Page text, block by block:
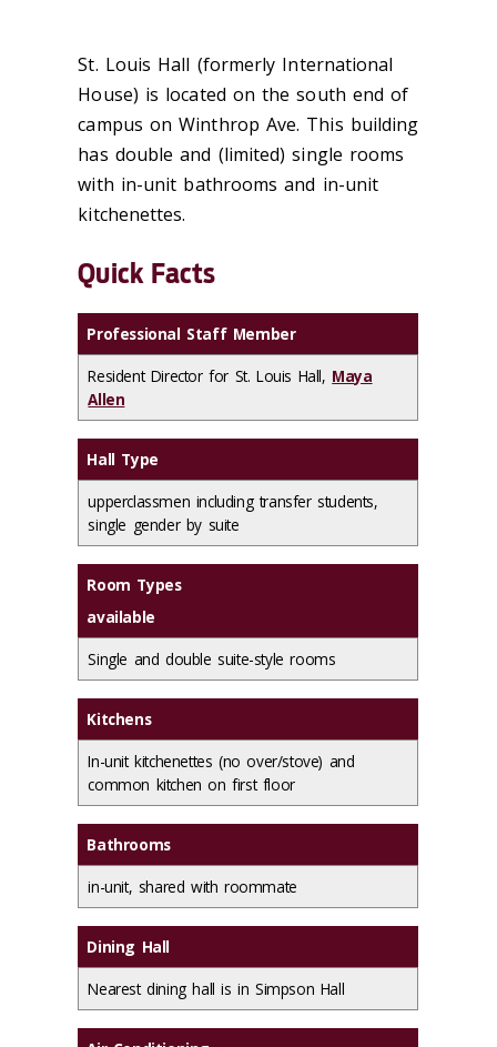
St. Louis Hall (formerly International
House) is located on the south end of
campus on Winthrop Ave. This building
has double and (limited) single rooms
with in-unit bathrooms and in-unit
kitchenettes.
Quick Facts
Professional Staff Member
Resident Director for St. Louis Hall, Maya
Allen
Hall Type
upperclassmen including transfer students,
single gender by suite
Room Types
available
Single and double suite-style rooms
Kitchens
In-unit kitchenettes (no over/stove) and
common kitchen on first floor
Bathrooms
in-unit, shared with roommate
Dining Hall
Nearest dining hall is in Simpson Hall